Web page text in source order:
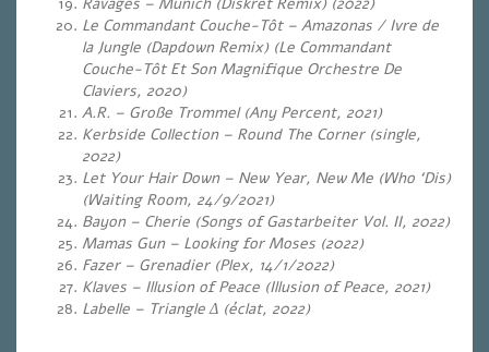
Le Commandant Couche-Tôt – Amazonas / Ivre de
la Jungle (Dapdown Remix) (Le Commandant
Couche-Tôt Et Son Magnifique Orchestre De
Claviers, 2020)
A.R. – Große Trommel (Any Percent, 2021)
Kerbside Collection – Round The Corner (single,
2022)
Let Your Hair Down – New Year, New Me (Who ‘Dis)
(Waiting Room, 24/9/2021)
Bayon – Cherie (Songs of Gastarbeiter Vol. II, 2022)
Mamas Gun – Looking for Moses (2022)
Fazer – Grenadier (Plex, 14/1/2022)
Klaves – Illusion of Peace (Illusion of Peace, 2021)
Labelle – Triangle Δ (éclat, 2022)